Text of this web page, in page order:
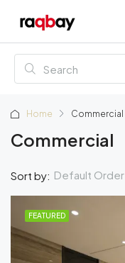
Home Commercial
Commercial
Sort by: Default Order
FEATURED